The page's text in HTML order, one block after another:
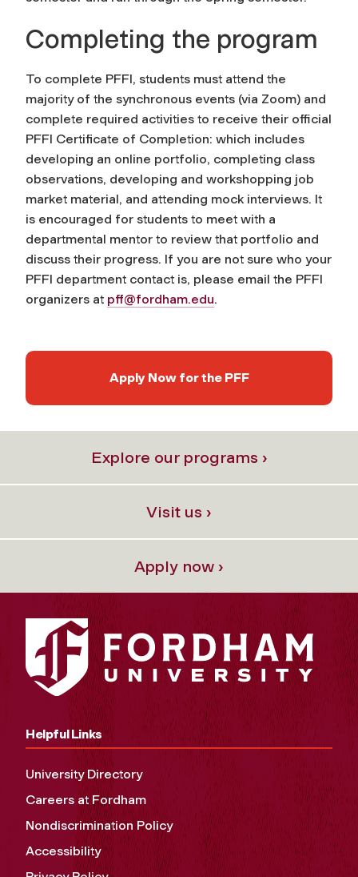
Completing the program
To complete PFFI, students must attend the
majority of the synchronous events (via Zoom) and
complete required activities to receive their official
PFFI Certificate of Completion: which includes
developing an online portfolio, completing class
observations, developing and workshopping job
market material, and attending mock interviews. It
is encouraged for students to meet with a
departmental mentor to review that portfolio and
discuss their progress. If you are not sure who your
PFFI department contact is, please email the PFFI
organizers at pff@fordham.edu.
Apply Now for the PFF
Explore our programs ›
Visit us ›
Apply now ›
Helpful Links
University Directory
Careers at Fordham
Nondiscrimination Policy
Accessibility